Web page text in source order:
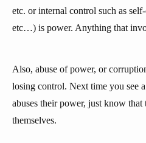
etc. or internal control such as
etc…) is power. Anything that
Also, abuse of power, or
losing control. Next time you see
abuses their power, just know
themselves.